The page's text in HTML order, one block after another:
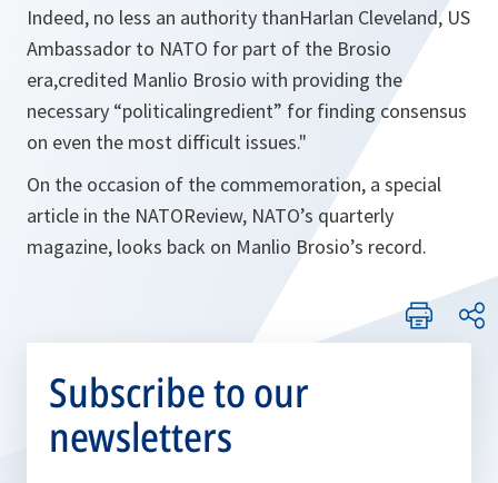
Indeed, no less an authority thanHarlan Cleveland, US
Ambassador to NATO for part of the Brosio
era,credited Manlio Brosio with providing the
necessary “politicalingredient” for finding consensus
on even the most difficult issues."
On the occasion of the commemoration, a special
article in the NATOReview, NATO’s quarterly
magazine, looks back on Manlio Brosio’s record.
Subscribe to our
newsletters